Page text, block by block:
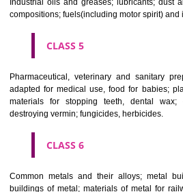
Paints, varnishes, lacquers;
and powder form for painters; decorators;
CLASS 3
Bleaching preparations and other
polishing; scouring and abrasive
oils, cosmetics, hair lotions, dentifrices.